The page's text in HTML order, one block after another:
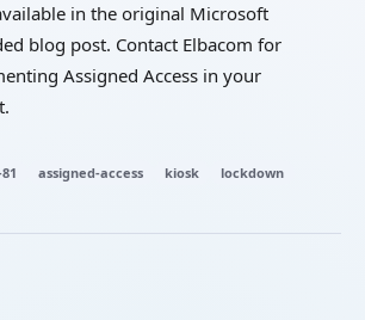
in the original Microsoft
blog post. Contact Elbacom for
Assigned Access in your
assigned-access kiosk lockdown